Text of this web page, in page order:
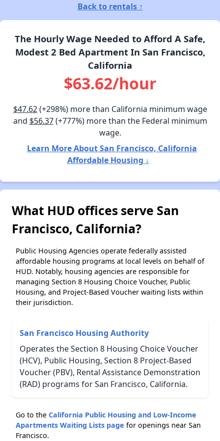
Back to rentals ↑
The Hourly Wage Needed to Afford A Safe,
Modest 2 Bed Apartment In San Francisco,
California
$63.62/hour
$47.62(+298%) more than California minimum wage
and $56.37(+777%) more than the Federal minimum
wage.
Learn More About San Francisco, California
Affordable Housing ↓
What HUD offices serve San
Francisco, California?
Public Housing Agencies operate federally assisted
affordable housing programs at local levels on behalf of
HUD. Notably, housing agencies are responsible for
managing Section 8 Housing Choice Voucher, Public
Housing, and Project-Based Voucher waiting lists within
their jurisdiction.
San Francisco Housing Authority
Operates the Section 8 Housing Choice Voucher
(HCV), Public Housing, Section 8 Project-Based
Voucher (PBV), Rental Assistance Demonstration
(RAD) programs for San Francisco, California.
Go to the California Public Housing and Low-Income
Apartments Waiting Lists page for openings near San
Francisco.